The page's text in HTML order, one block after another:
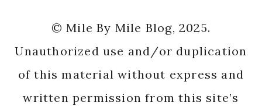
© Mile By Mile Blog, 2025.
Unauthorized use and/or duplication
of this material without express and
written permission from this site’s